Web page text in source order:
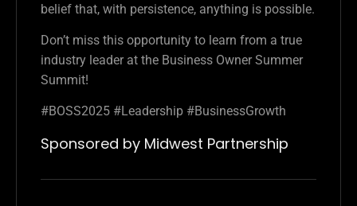
belief that, with persistence, anything is possible.
Don’t miss this opportunity to learn from a true
industry leader at the Business Owner Summer
Summit!
#BOSS2025 #Leadership #BusinessGrowth
Sponsored by Midwest Partnership